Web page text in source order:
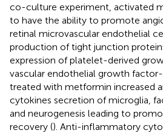
co-culture experiment, activated
to have the ability to promote
retinal microvascular endothelial
production of tight junction
expression of platelet-derived
vascular endothelial growth
treated with metformin increased
cytokines secretion of microglia,
and neurogenesis leading to
recovery (). Anti-inflammatory